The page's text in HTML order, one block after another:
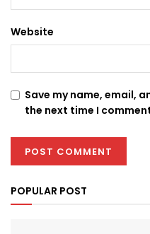
Website
Save my name, email,
the next time I
POPULAR POST